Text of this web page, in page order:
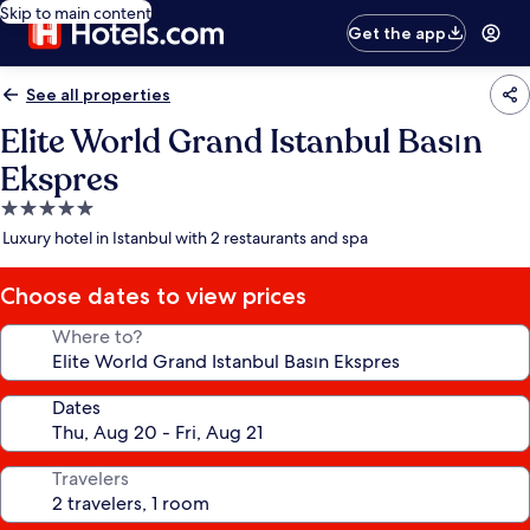
Skip to main content
Get the app
See all properties
Elite World Grand Istanbul Basın
Ekspres
5.0
star
Luxury hotel in Istanbul with 2 restaurants and spa
Choose dates to view prices
Where to?
Dates
Travelers